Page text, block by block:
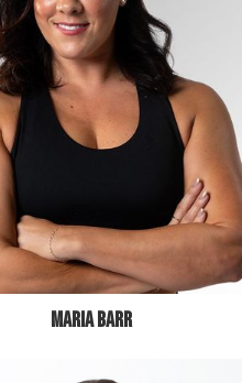
MARIA BARR